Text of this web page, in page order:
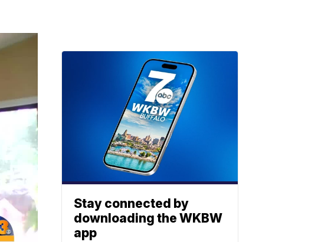
Stay connected by
downloading the WKBW
app